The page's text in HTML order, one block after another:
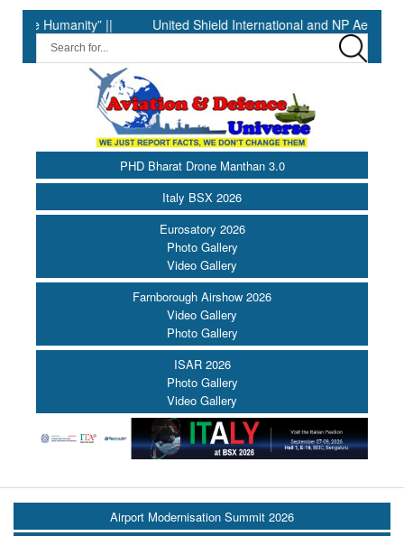
|| United Shield International and NP Aerospace Join
PHD Bharat Drone Manthan 3.0
Italy BSX 2026
Eurosatory 2026
Photo Gallery
Video Gallery
Farnborough Airshow 2026
Video Gallery
Photo Gallery
ISAR 2026
Photo Gallery
Video Gallery
Airport Modernisation Summit 2026